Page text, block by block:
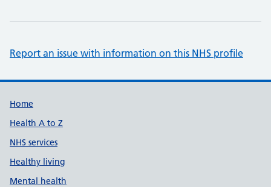
Report an issue with information on this NHS profile
Support links
Home
Health A to Z
NHS services
Healthy living
Mental health